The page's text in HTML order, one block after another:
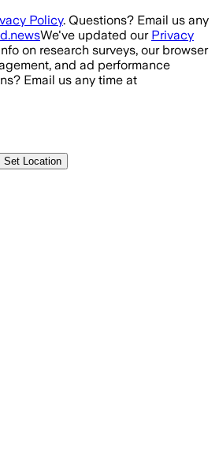
Policy. Questions? Email us any
We've updated our Privacy
on research surveys, our browser
and ad performance
Email us any time at
Set Location